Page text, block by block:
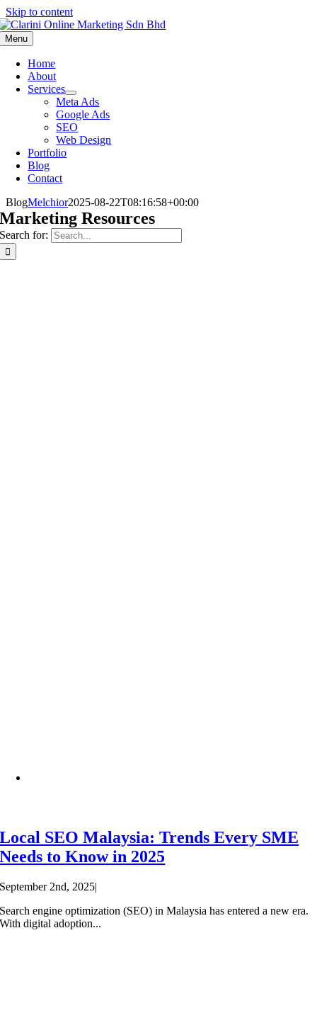
Skip to content
Menu
Home
About
Services
Meta Ads
Google Ads
SEO
Web Design
Portfolio
Blog
Contact
BlogMelchior2025-08-22T08:16:58+00:00
Marketing Resources
Search for:
Local SEO Malaysia: Trends Every SME
Needs to Know in 2025
September 2nd, 2025|
Search engine optimization (SEO) in Malaysia has entered a new era.
With digital adoption...